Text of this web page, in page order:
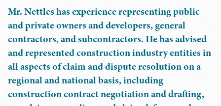
Mr. Nettles has experience representing public
and private owners and developers, general
contractors, and subcontractors. He has advised
and represented construction industry entities in
all aspects of claim and dispute resolution on a
regional and national basis, including
construction contract negotiation and drafting,